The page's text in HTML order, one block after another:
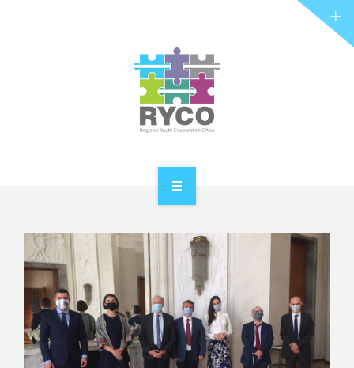
ABOUT RYCO
RYCO AND YOU
PROJECTS
STORIES